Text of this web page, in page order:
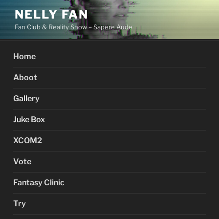
Skip
content
NELLY FAN
Fan Club & Reality Show – Sapere Aude
Home
Aboot
Gallery
Juke Box
XCOM2
Vote
Fantasy Clinic
Try